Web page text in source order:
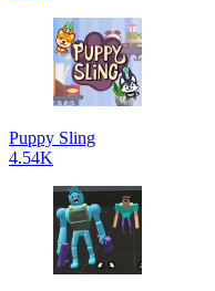
Puppy Sling
4.54K